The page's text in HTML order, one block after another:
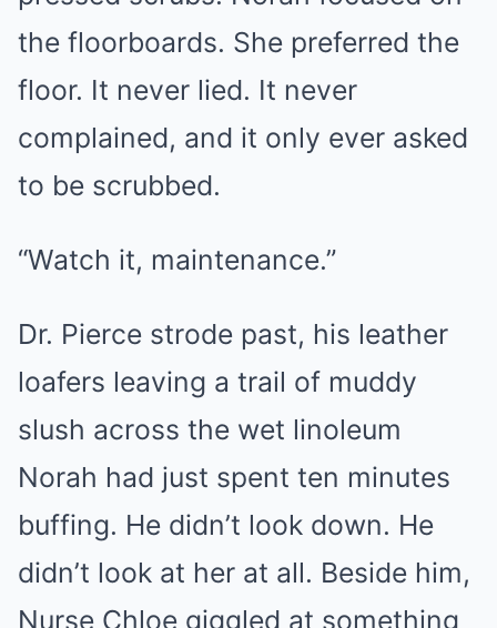
the floorboards. She preferred the
floor. It never lied. It never
complained, and it only ever asked
to be scrubbed.
“Watch it, maintenance.”
Dr. Pierce strode past, his leather
loafers leaving a trail of muddy
slush across the wet linoleum
Norah had just spent ten minutes
buffing. He didn’t look down. He
didn’t look at her at all. Beside him,
Nurse Chloe giggled at something